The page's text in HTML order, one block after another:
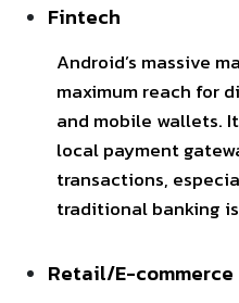
Fintech
Android’s massive
maximum reach for
and mobile wallets.
local payment
transactions,
traditional banking
Retail/E-commerce